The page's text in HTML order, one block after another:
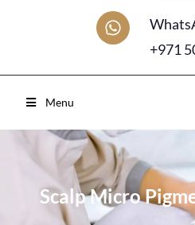
+971
Menu
Scalp Micro